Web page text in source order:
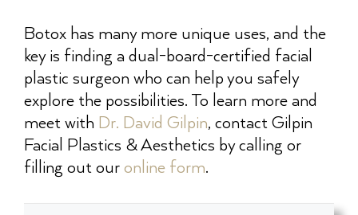
Botox has many more unique uses, and the
key is finding a dual-board-certified facial
plastic surgeon who can help you safely
explore the possibilities. To learn more and
meet with Dr. David Gilpin, contact Gilpin
Facial Plastics & Aesthetics by calling or
filling out our online form.